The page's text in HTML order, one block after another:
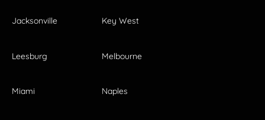
Jacksonville Key West
Leesburg Melbourne
Miami Naples